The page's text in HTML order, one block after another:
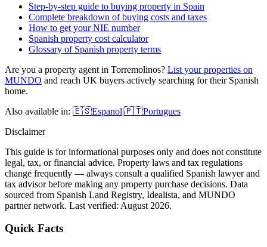
Step-by-step guide to buying property in Spain
Complete breakdown of buying costs and taxes
How to get your NIE number
Spanish property cost calculator
Glossary of Spanish property terms
Are you a property agent in Torremolinos? List your properties on
MUNDO and reach UK buyers actively searching for their Spanish
home.
Also available in: 🇪🇸Espanol|🇵🇹Portugues
Disclaimer
This guide is for informational purposes only and does not constitute
legal, tax, or financial advice. Property laws and tax regulations
change frequently — always consult a qualified Spanish lawyer and
tax advisor before making any property purchase decisions. Data
sourced from Spanish Land Registry, Idealista, and MUNDO
partner network. Last verified: August 2026.
Quick Facts